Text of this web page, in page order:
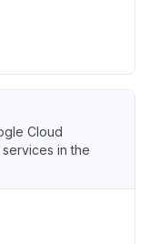
Cloud
in the